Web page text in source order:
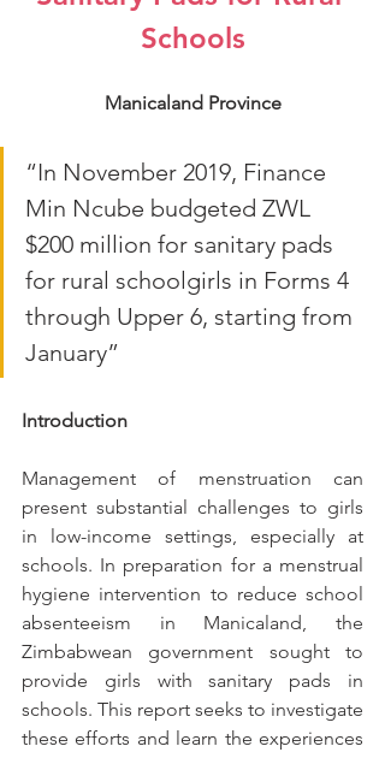
Schools
Manicaland Province
“In November 2019, Finance
Min Ncube budgeted ZWL
$200 million for sanitary pads
for rural schoolgirls in Forms 4
through Upper 6, starting from
January”
Introduction
Management of menstruation can
present substantial challenges to girls
in low-income settings, especially at
schools. In preparation for a menstrual
hygiene intervention to reduce school
absenteeism in Manicaland, the
Zimbabwean government sought to
provide girls with sanitary pads in
schools. This report seeks to investigate
these efforts and learn the experiences